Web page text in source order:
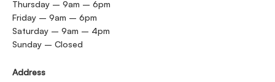
Thursday – 9am – 6pm
Friday – 9am – 6pm
Saturday – 9am – 4pm
Sunday – Closed
Address